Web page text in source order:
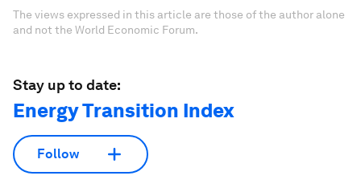
The views expressed in this article are those of the author alone
and not the World Economic Forum.
Stay up to date:
Energy Transition Index
Follow